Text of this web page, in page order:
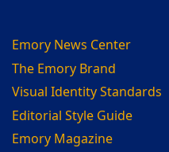
Emory News Center
The Emory Brand
Visual Identity Standards
Editorial Style Guide
Emory Magazine